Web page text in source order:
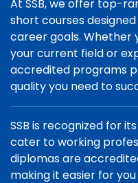
At SSB, we offer top-
short courses
career goals. Whether
your current field or
accredited programs
quality you need to
SSB is recognized for
cater to working
diplomas are
making it easier for